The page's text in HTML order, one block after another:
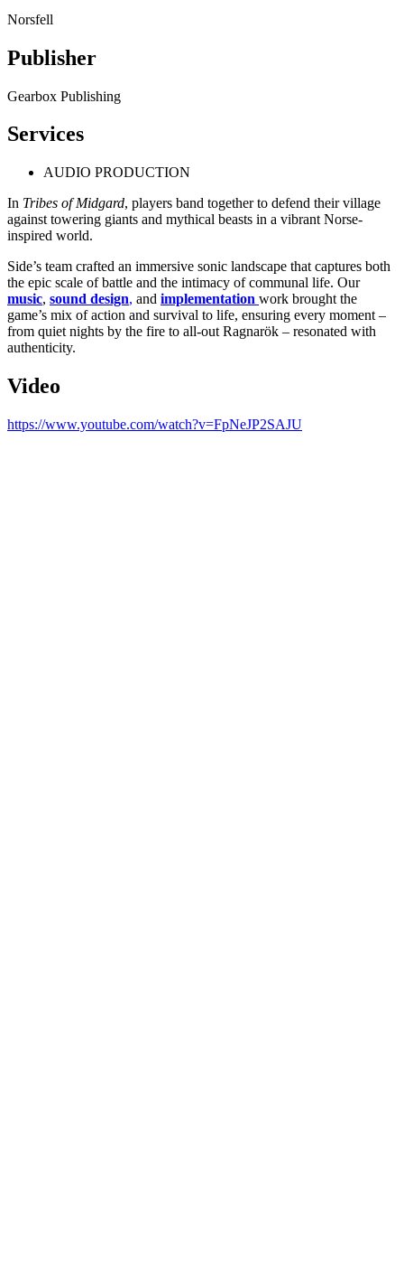
Norsfell
Publisher
Gearbox Publishing
Services
AUDIO PRODUCTION
In Tribes of Midgard, players band together to defend their village
against towering giants and mythical beasts in a vibrant Norse-
inspired world.
Side’s team crafted an immersive sonic landscape that captures both
the epic scale of battle and the intimacy of communal life. Our
music, sound design, and implementation work brought the
game’s mix of action and survival to life, ensuring every moment –
from quiet nights by the fire to all-out Ragnarök – resonated with
authenticity.
Video
https://www.youtube.com/watch?v=FpNeJP2SAJU